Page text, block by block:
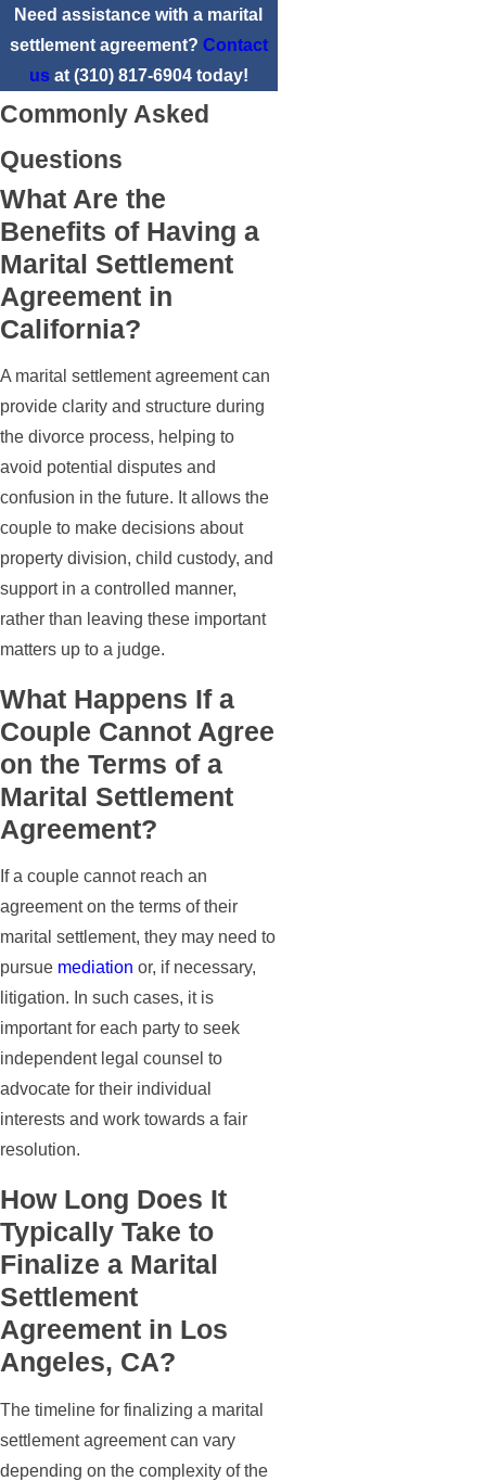
Need assistance with a marital
settlement agreement? Contact
us at (310) 817-6904today!
Commonly Asked
Questions
What Are the
Benefits of Having a
Marital Settlement
Agreement in
California?
A marital settlement agreement can
provide clarity and structure during
the divorce process, helping to
avoid potential disputes and
confusion in the future. It allows the
couple to make decisions about
property division, child custody, and
support in a controlled manner,
rather than leaving these important
matters up to a judge.
What Happens If a
Couple Cannot Agree
on the Terms of a
Marital Settlement
Agreement?
If a couple cannot reach an
agreement on the terms of their
marital settlement, they may need to
pursue mediation or, if necessary,
litigation. In such cases, it is
important for each party to seek
independent legal counsel to
advocate for their individual
interests and work towards a fair
resolution.
How Long Does It
Typically Take to
Finalize a Marital
Settlement
Agreement in Los
Angeles, CA?
The timeline for finalizing a marital
settlement agreement can vary
depending on the complexity of the